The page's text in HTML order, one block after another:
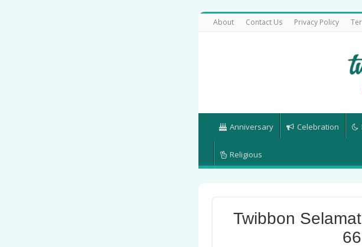
About Contact Us Privacy Policy
Anniversary Celebration
Religious
Twibbon